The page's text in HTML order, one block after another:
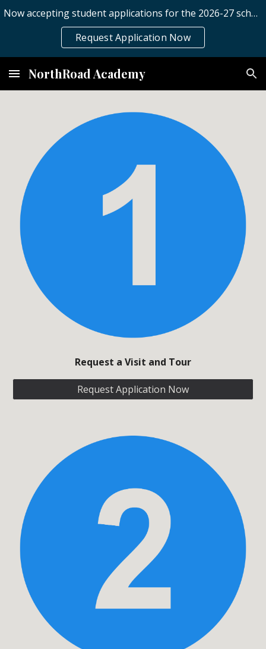
Skip to main content
Now accepting student applications for the 2026-27 school year.
Request Application Now
NorthRoad Academy
Request a Visit and Tour
Request Application Now